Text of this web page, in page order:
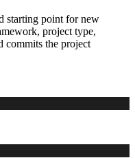
starting point for new
project type,
commits the project